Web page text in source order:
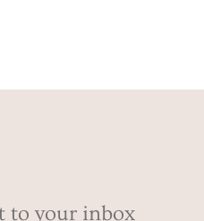
to your inbox